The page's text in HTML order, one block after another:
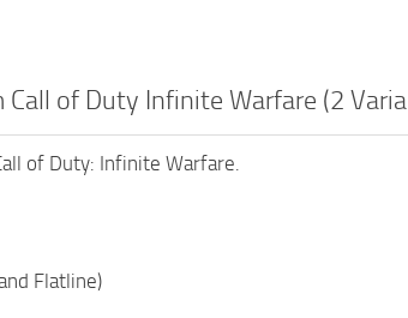
Call of Duty Infinite Warfare (2
of Duty: Infinite Warfare.
Flatline)